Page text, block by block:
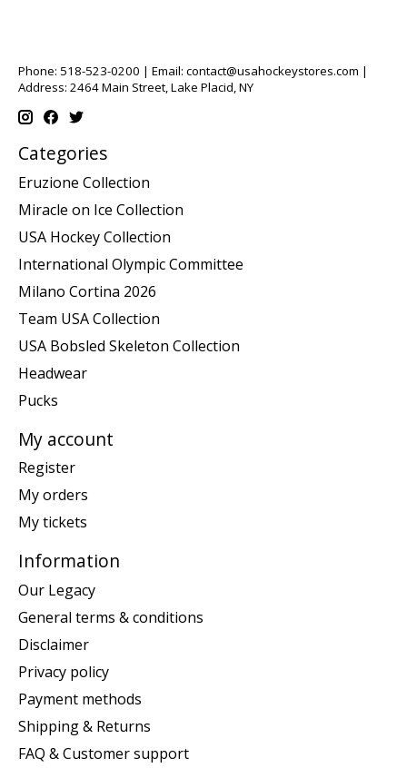
Phone: 518-523-0200 | Email: contact@usahockeystores.com |
Address: 2464 Main Street, Lake Placid, NY
Categories
Eruzione Collection
Miracle on Ice Collection
USA Hockey Collection
International Olympic Committee
Milano Cortina 2026
Team USA Collection
USA Bobsled Skeleton Collection
Headwear
Pucks
My account
Register
My orders
My tickets
Information
Our Legacy
General terms & conditions
Disclaimer
Privacy policy
Payment methods
Shipping & Returns
FAQ & Customer support